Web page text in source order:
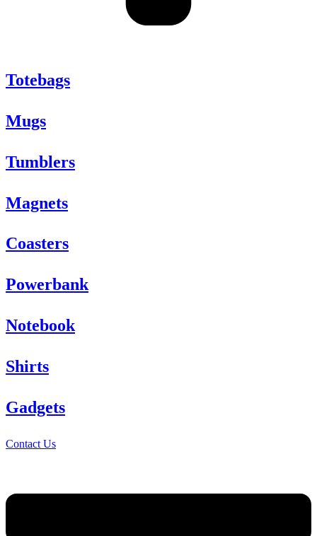
Totebags
Mugs
Tumblers
Magnets
Coasters
Powerbank
Notebook
Shirts
Gadgets
Contact Us